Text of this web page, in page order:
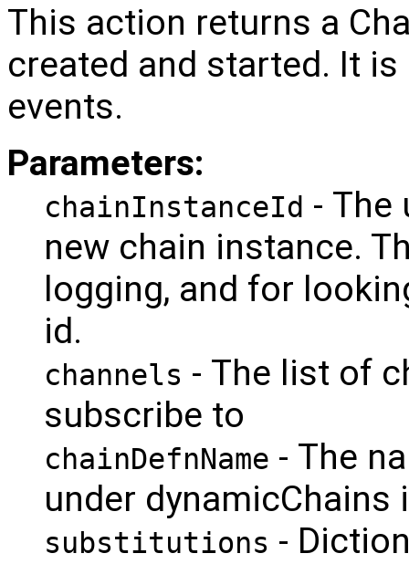
This action returns a
created and started. It
events.
Parameters:
chainInstanceId - The
new chain instance.
logging, and for
id.
channels - The list of
subscribe to
chainDefnName - The
under
substitutions -